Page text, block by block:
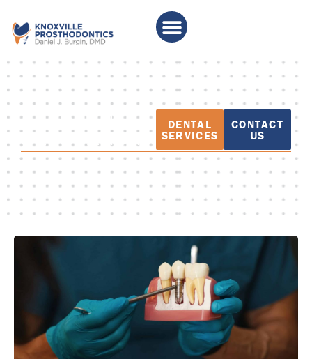
PATIENT
EDUCATION
DENTAL
SERVICES
CONTACT
US